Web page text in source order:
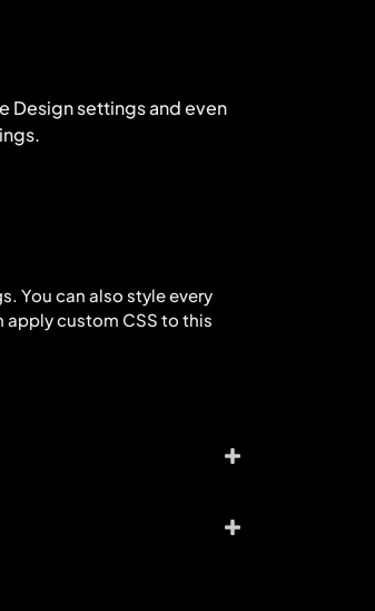
Design settings and even
You can also style every
custom CSS to this